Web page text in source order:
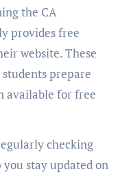
the CA
provides free
website. These
prepare
available for free
checking
stay updated on